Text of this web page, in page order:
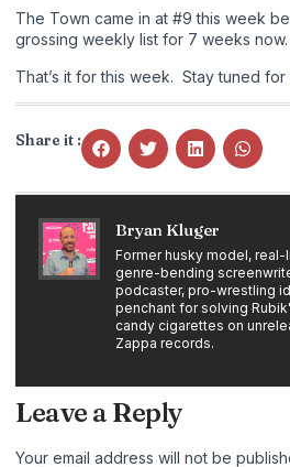
The Town came in at #9 this week
grossing weekly list for 7 weeks now.
That’s it for this week. Stay tuned for
Share it :
Bryan Kluger
Former husky model, real-
genre-bending
podcaster, pro-wrestling
penchant for solving
candy cigarettes on
Zappa records.
Leave a Reply
Your email address will not be